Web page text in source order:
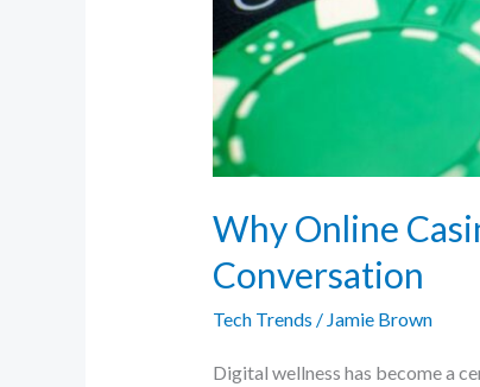
Why Online
Conversation
Tech Trends / Jamie Brown
Digital wellness has become a